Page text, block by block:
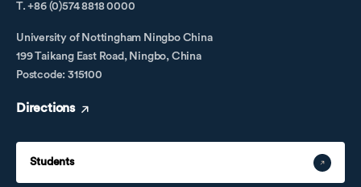
T. +86 (0)574 8818 0000
University of Nottingham Ningbo China
199 Taikang East Road, Ningbo, China
Postcode: 315100
Directions
Students